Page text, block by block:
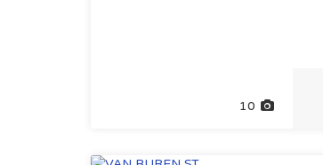
10